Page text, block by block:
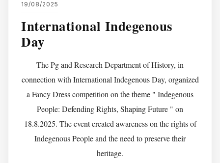
19/08/2025
International Indegenous
Day
The Pg and Research Department of History, in
connection with International Indegenous Day, organized
a Fancy Dress competition on the theme " Indegenous
People: Defending Rights, Shaping Future " on
18.8.2025. The event created awareness on the rights of
Indegenous People and the need to preserve their
heritage.